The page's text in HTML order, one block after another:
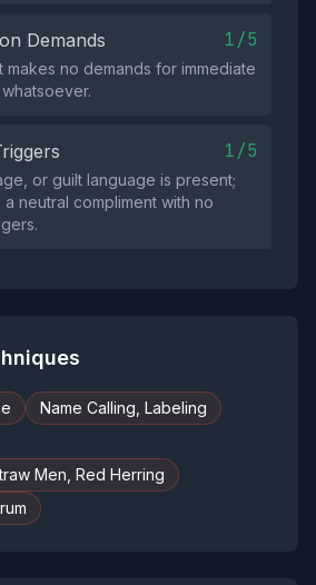
Demands 1/5
makes no demands for immediate
1/5
or guilt language is present;
neutral compliment with no
Name Calling, Labeling
Men, Red Herring